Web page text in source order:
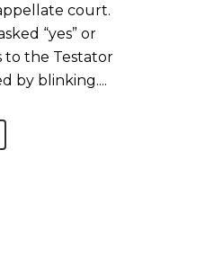
court.
“yes” or
to the Testator
by blinking....